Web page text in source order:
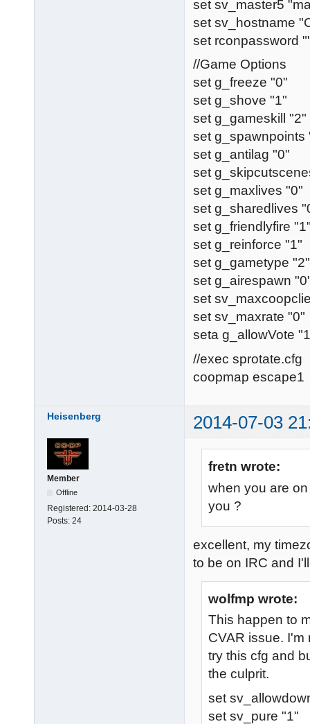
set sv_master5
set sv_hostname
set rconpassword
//Game Options
set g_freeze "0"
set g_shove "1"
set g_gameskill "2"
set g_spawnpoints
set g_antilag "0"
set
set g_maxlives "0"
set g_sharedlives
set g_friendlyfire
set g_reinforce "1"
set g_gametype "2"
set g_airespawn
set
set sv_maxrate "0"
seta g_allowVote
//exec sprotate.cfg
coopmap escape1
Heisenberg 2014-07-03
Member
Offline
Registered: 2014-03-28
Posts: 24
fretn wrote:
when you are
you ?
excellent, my
to be on IRC and
wolfmp wrote:
This happen to
CVAR issue.
try this cfg and
the culprit.
set
set sv_pure "1"